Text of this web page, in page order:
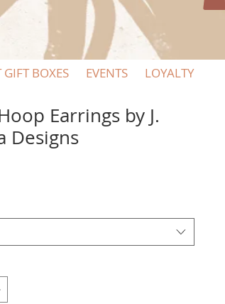
BOXES EVENTS LOYALTY
Earrings by J.
Designs